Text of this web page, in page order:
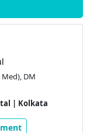
Med), DM
| Kolkata